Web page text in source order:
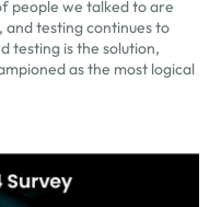
people we talked to are
and testing continues to
testing is the solution,
as the most logical